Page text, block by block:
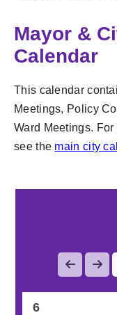
Mayor &
Calendar
This calendar
Meetings, Policy
Ward Meetings.
see the main city
1
6